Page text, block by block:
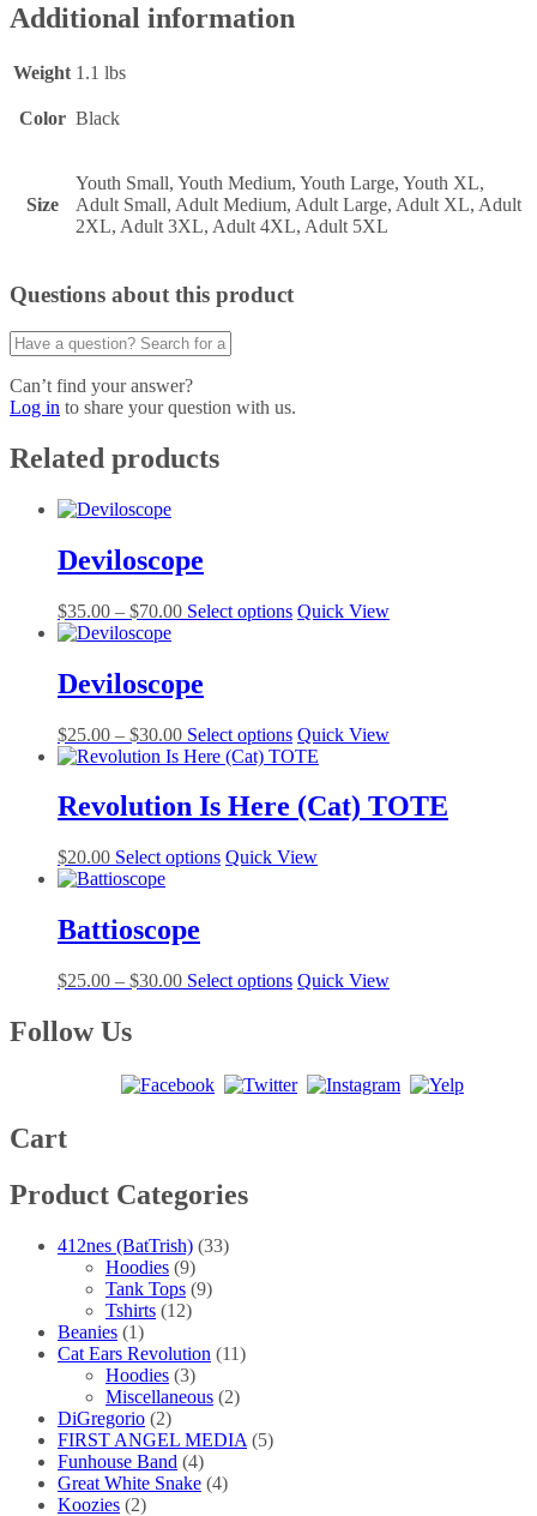
Additional information
Weight 1.1 lbs
Color Black
Size
Youth Small, Youth Medium, Youth Large, Youth XL,
Adult Small, Adult Medium, Adult Large, Adult XL, Adult
2XL, Adult 3XL, Adult 4XL, Adult 5XL
Questions about this product
Can’t find your answer?
Log in to share your question with us.
Related products
Deviloscope
$35.00 – $70.00Price
$70.00
Select options This
options
may
chosen
on
product
Quick View
Deviloscope
$25.00 – $30.00Price
range:
through
$30.00
Select options This
product
multiple
variants.
options
the
product
Quick View
Revolution Is Here (Cat) TOTE
$20.00 Select options This
options
on
the
Quick View
Battioscope
$25.00 – $30.00Price
Select options This
The
Quick View
Follow Us
Cart
Product Categories
412nes (BatTrish) (33)
Hoodies (9)
Tank Tops (9)
Tshirts (12)
Beanies (1)
Cat Ears Revolution (11)
Hoodies (3)
Miscellaneous (2)
DiGregorio (2)
FIRST ANGEL MEDIA (5)
Funhouse Band (4)
Great White Snake (4)
Koozies (2)